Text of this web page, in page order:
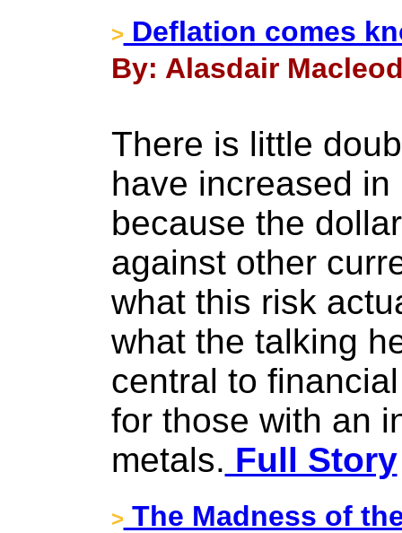
> Deflation comes
By: Alasdair
There is little
have increased
because the
against other
what this risk
what the talking
central to
for those with an
metals. Full Story
> The Madness of